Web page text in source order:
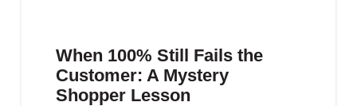
When 100% Still Fails the
Customer: A Mystery
Shopper Lesson